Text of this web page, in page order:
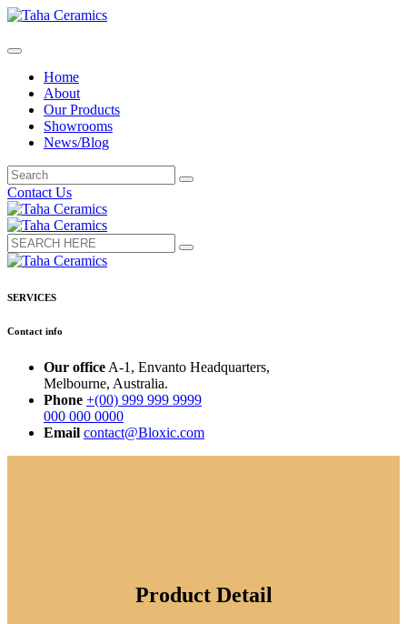
Home
About
Our Products
Showrooms
News/Blog
Contact Us
SERVICES
Contact info
Our office A-1, Envanto Headquarters,
Melbourne, Australia.
Phone +(00) 999 999 9999
000 000 0000
Email contact@Bloxic.com
Product Detail